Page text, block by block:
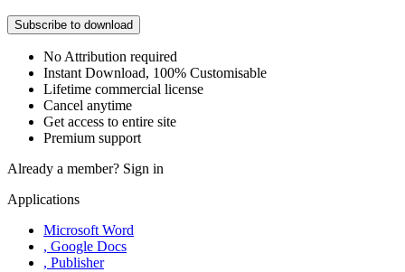
Subscribe to download
No Attribution required
Instant Download, 100% Customisable
Lifetime commercial license
Cancel anytime
Get access to entire site
Premium support
Already a member? Sign in
Applications
Microsoft Word
, Google Docs
, Publisher